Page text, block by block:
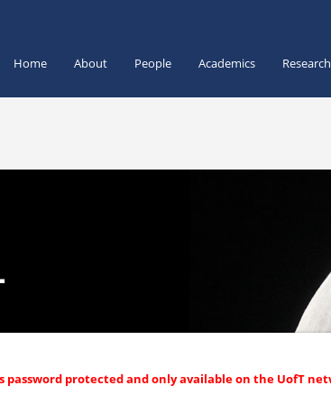
Home About People Academics Research